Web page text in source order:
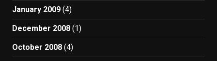
January 2009 (4)
December 2008 (1)
October 2008 (4)